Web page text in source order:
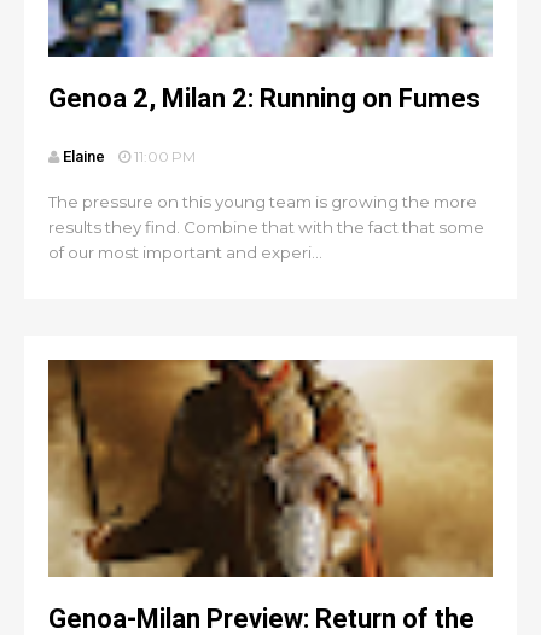
Genoa 2, Milan 2: Running on Fumes
Elaine 11:00 PM
The pressure on this young team is growing the more
results they find. Combine that with the fact that some
of our most important and experi...
Genoa-Milan Preview: Return of the